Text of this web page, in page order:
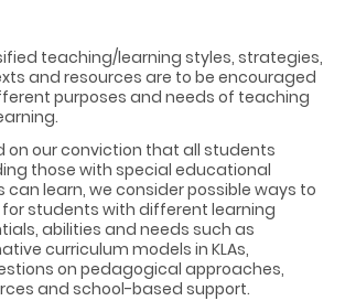
teaching/learning styles, strategies,
and resources are to be encouraged
purposes and needs of teaching
on our conviction that all students
those with special educational
can learn, we consider possible ways to
students with different learning
abilities and needs such as
curriculum models in KLAs,
on pedagogical approaches,
and school-based support.